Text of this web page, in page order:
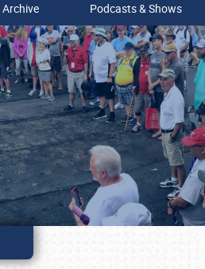
Archive Podcasts & Shows